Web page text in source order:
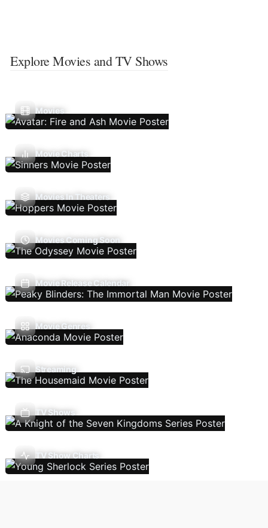
Explore Movies and TV Shows
Movies
Movie Charts
Movies In Theaters
Movies Coming Soon
Movie Release Calendar
Movie Genres
Streaming
TV Shows
TV Show Charts